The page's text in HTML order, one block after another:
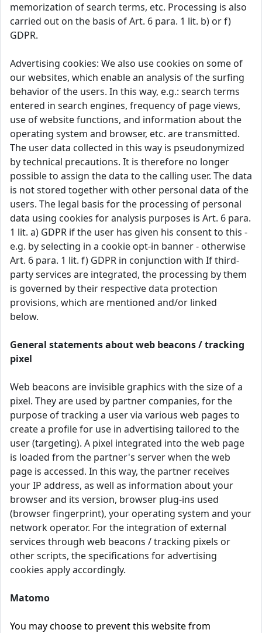
memorization of search terms, etc. Processing is also
carried out on the basis of Art. 6 para. 1 lit. b) or f)
GDPR.
Advertising cookies: We also use cookies on some of
our websites, which enable an analysis of the surfing
behavior of the users. In this way, e.g.: search terms
entered in search engines, frequency of page views,
use of website functions, and information about the
operating system and browser, etc. are transmitted.
The user data collected in this way is pseudonymized
by technical precautions. It is therefore no longer
possible to assign the data to the calling user. The data
is not stored together with other personal data of the
users. The legal basis for the processing of personal
data using cookies for analysis purposes is Art. 6 para.
1 lit. a) GDPR if the user has given his consent to this -
e.g. by selecting in a cookie opt-in banner - otherwise
Art. 6 para. 1 lit. f) GDPR in conjunction with If third-
party services are integrated, the processing by them
is governed by their respective data protection
provisions, which are mentioned and/or linked
below.
General statements about web beacons / tracking
pixel
Web beacons are invisible graphics with the size of a
pixel. They are used by partner companies, for the
purpose of tracking a user via various web pages to
create a profile for use in advertising tailored to the
user (targeting). A pixel integrated into the web page
is loaded from the partner's server when the web
page is accessed. In this way, the partner receives
your IP address, as well as information about your
browser and its version, browser plug-ins used
(browser fingerprint), your operating system and your
network operator. For the integration of external
services through web beacons / tracking pixels or
other scripts, the specifications for advertising
cookies apply accordingly.
Matomo
You may choose to prevent this website from